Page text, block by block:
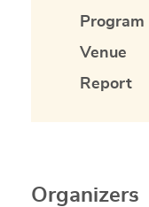
Program
Venue
Report
Organizers